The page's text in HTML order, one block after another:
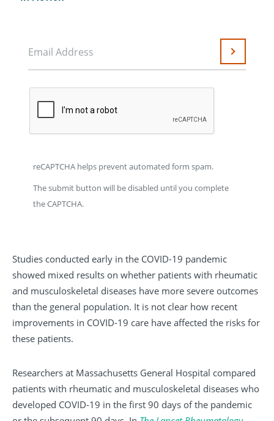
Email Address Submit
reCAPTCHA helps prevent automated form spam.
The submit button will be disabled until you complete
the CAPTCHA.
Studies conducted early in the COVID-19 pandemic
showed mixed results on whether patients with rheumatic
and musculoskeletal diseases have more severe outcomes
than the general population. It is not clear how recent
improvements in COVID-19 care have affected the risks for
these patients.
Researchers at Massachusetts General Hospital compared
patients with rheumatic and musculoskeletal diseases who
developed COVID-19 in the first 90 days of the pandemic